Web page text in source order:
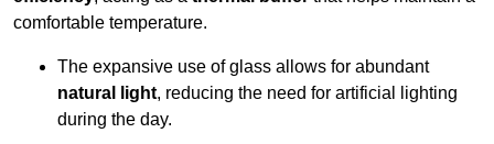
comfortable temperature.
The expansive use of glass allows for abundant
natural light, reducing the need for artificial lighting
during the day.